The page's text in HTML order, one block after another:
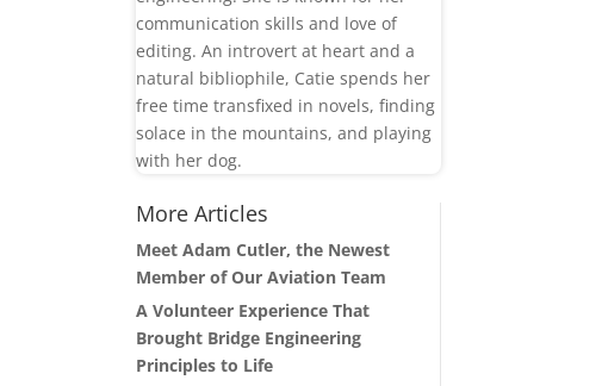
communication skills and love of
editing. An introvert at heart and a
natural bibliophile, Catie spends her
free time transfixed in novels, finding
solace in the mountains, and playing
with her dog.
More Articles
Meet Adam Cutler, the Newest
Member of Our Aviation Team
A Volunteer Experience That
Brought Bridge Engineering
Principles to Life